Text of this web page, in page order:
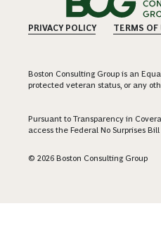
PRIVACY POLICY TERMS OF
Boston Consulting Group is an
protected veteran status, or any
Pursuant to Transparency in
access the Federal No Surprises
© 2026 Boston Consulting Group